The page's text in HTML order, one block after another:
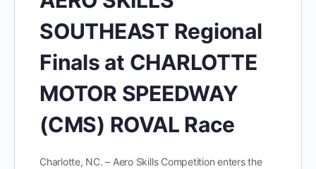
SOUTHEAST Regional
Finals at CHARLOTTE
MOTOR SPEEDWAY
(CMS) ROVAL Race
Charlotte, NC. – Aero Skills Competition enters the